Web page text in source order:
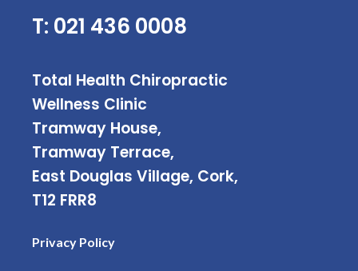
T: 021 436 0008
Total Health Chiropractic
Wellness Clinic
Tramway House,
Tramway Terrace,
East Douglas Village, Cork,
T12 FRR8
Privacy Policy